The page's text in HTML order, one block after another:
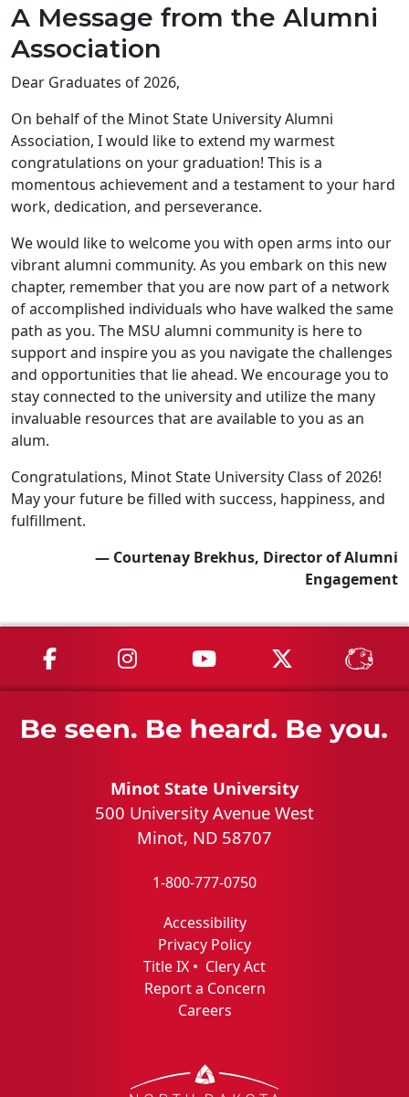
A Message from the Alumni
Association
Dear Graduates of 2026,
On behalf of the Minot State University Alumni
Association, I would like to extend my warmest
congratulations on your graduation! This is a
momentous achievement and a testament to your hard
work, dedication, and perseverance.
We would like to welcome you with open arms into our
vibrant alumni community. As you embark on this new
chapter, remember that you are now part of a network
of accomplished individuals who have walked the same
path as you. The MSU alumni community is here to
support and inspire you as you navigate the challenges
and opportunities that lie ahead. We encourage you to
stay connected to the university and utilize the many
invaluable resources that are available to you as an
alum.
Congratulations, Minot State University Class of 2026!
May your future be filled with success, happiness, and
fulfillment.
— Courtenay Brekhus, Director of Alumni
Engagement
MSU on Facebook
MSU on Instagram
MSU on YouTube
MSU on X
Minot State University
500 University Avenue West
Minot, ND 58707
1-800-777-0750
Accessibility
Privacy Policy
Title IX • Clery Act
Report a Concern
Careers